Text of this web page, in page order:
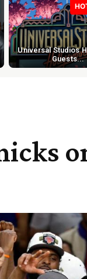
Universal Studios
Guests...